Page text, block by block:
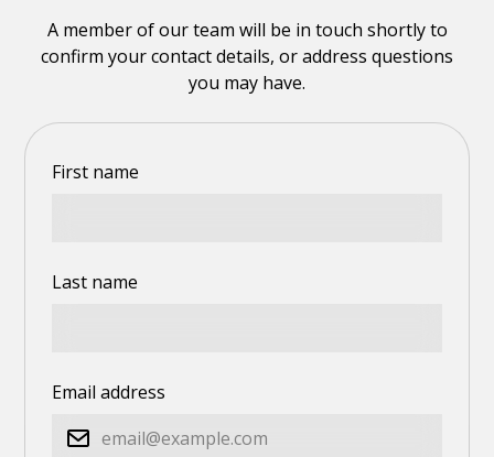
A member of our team will be in touch shortly to
confirm your contact details, or address questions
you may have.
First name
Last name
Email address